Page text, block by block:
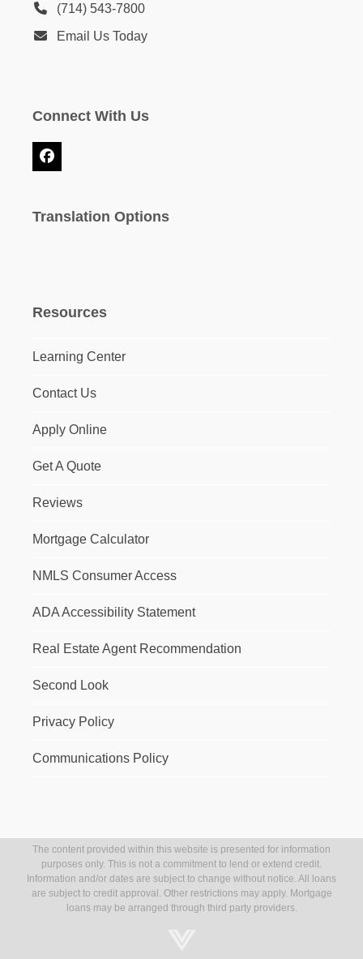
(714) 543-7800
Email Us Today
Connect With Us
Facebook
Translation Options
Resources
Learning Center
Contact Us
Apply Online
Get A Quote
Reviews
Mortgage Calculator
NMLS Consumer Access
ADA Accessibility Statement
Real Estate Agent Recommendation
Second Look
Privacy Policy
Communications Policy
The content provided within this website is presented for information
purposes only. This is not a commitment to lend or extend credit.
Information and/or dates are subject to change without notice. All loans
are subject to credit approval. Other restrictions may apply. Mortgage
loans may be arranged through third party providers.